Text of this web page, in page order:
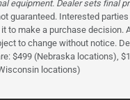
equipment. Dealer sets final
guaranteed. Interested
to make a purchase decision.
to change without notice.
$499 (Nebraska locations),
locations)